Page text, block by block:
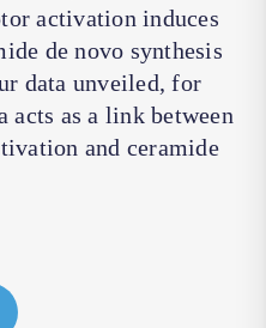
activation induces
de novo synthesis
data unveiled, for
as a link between
and ceramide